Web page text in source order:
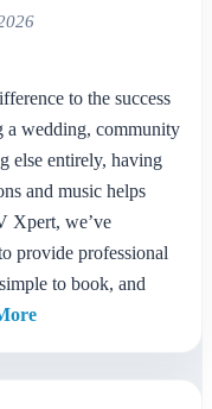
to the success
a wedding, community
else entirely, having
and music helps
Xpert, we’ve
provide professional
to book, and